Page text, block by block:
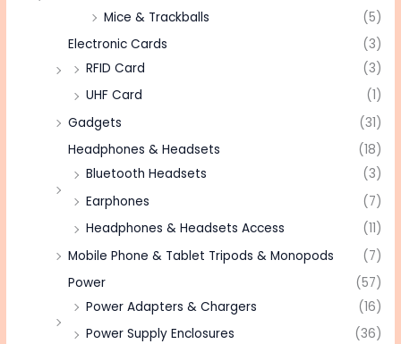
Mice & Trackballs
(5)
Electronic Cards
(3)
RFID Card
(3)
UHF Card
(1)
Gadgets
(31)
Headphones & Headsets
(18)
Bluetooth Headsets
(3)
Earphones
(7)
Headphones & Headsets Access
(11)
Mobile Phone & Tablet Tripods & Monopods
(7)
Power
(57)
Power Adapters & Chargers
(16)
Power Supply Enclosures
(36)